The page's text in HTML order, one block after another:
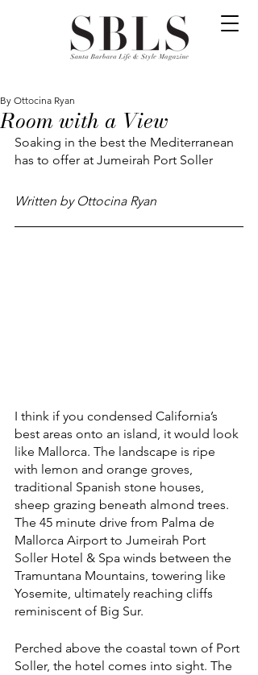
Room with a View
By Ottocina Ryan
Soaking in the best the Mediterranean
has to offer at Jumeirah Port Soller
Written by Ottocina Ryan
I think if you condensed California’s
best areas onto an island, it would look
like Mallorca. The landscape is ripe
with lemon and orange groves,
traditional Spanish stone houses,
sheep grazing beneath almond trees.
The 45 minute drive from Palma de
Mallorca Airport to Jumeirah Port
Soller Hotel & Spa winds between the
Tramuntana Mountains, towering like
Yosemite, ultimately reaching cliffs
reminiscent of Big Sur.
Perched above the coastal town of Port
Soller, the hotel comes into sight. The